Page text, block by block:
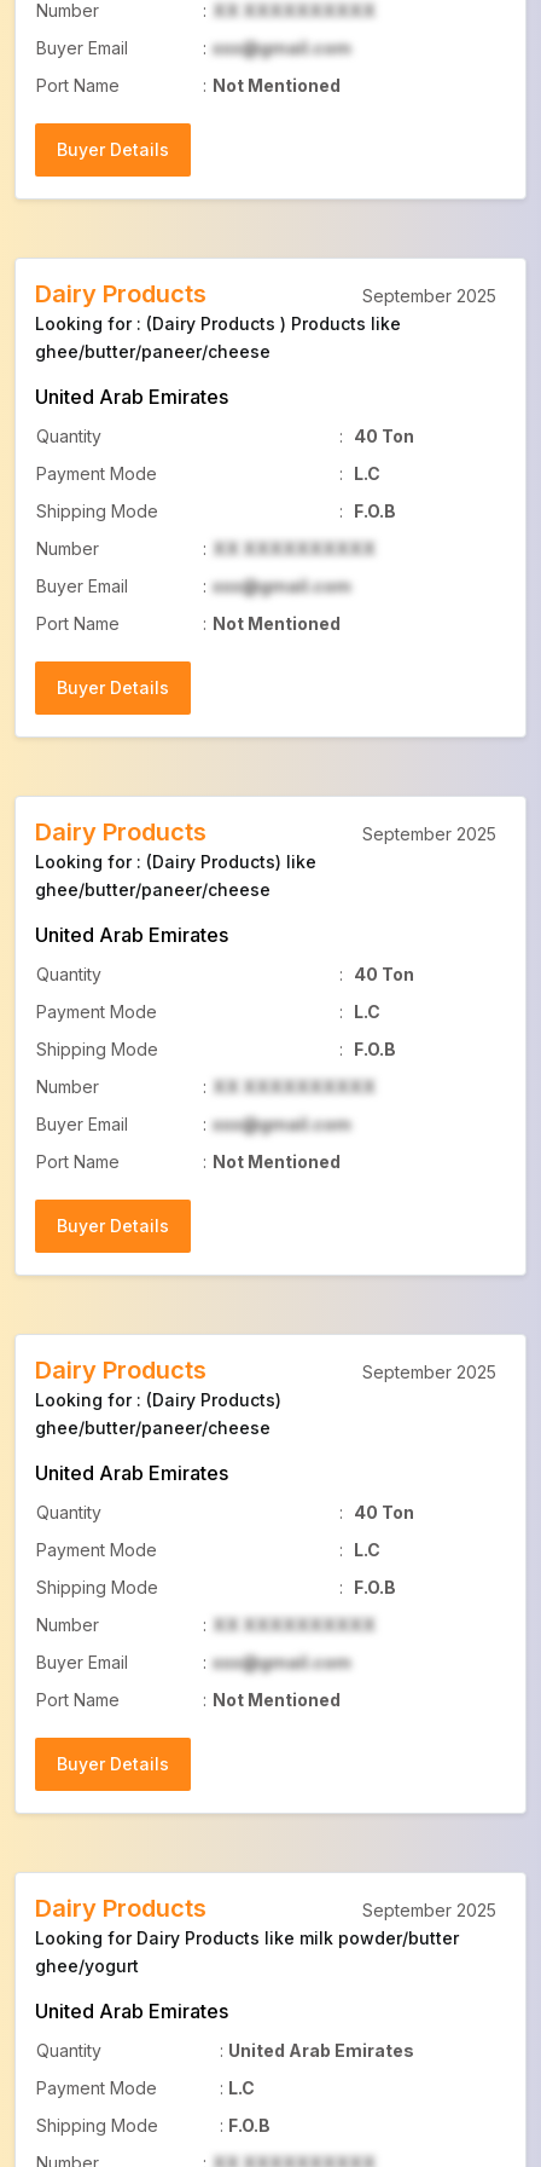
Number : XX XXXXXXXXXX
Buyer Email
: xxx@gmail.com
Port Name
: Not Mentioned
Buyer Details
Dairy Products
Looking for : (Dairy Products ) Products like
ghee/butter/paneer/cheese
United Arab Emirates
Quantity :
40 Ton
Payment Mode
:
L.C
Shipping Mode
:
F.O.B
Number
: XX XXXXXXXXXX
Buyer Email
: xxx@gmail.com
Port Name
: Not Mentioned
Buyer Details
September 2025
Dairy Products
Looking for : (Dairy Products) like
ghee/butter/paneer/cheese
United Arab Emirates
Quantity :
40 Ton
Payment Mode
:
L.C
Shipping Mode
:
F.O.B
Number
: XX XXXXXXXXXX
Buyer Email
: xxx@gmail.com
Port Name
: Not Mentioned
Buyer Details
September 2025
Dairy Products
Looking for : (Dairy Products)
ghee/butter/paneer/cheese
United Arab Emirates
Quantity :
40 Ton
Payment Mode
:
L.C
Shipping Mode
:
F.O.B
Number
: XX XXXXXXXXXX
Buyer Email
: xxx@gmail.com
Port Name
: Not Mentioned
Buyer Details
September 2025
Dairy Products
Looking for Dairy Products like milk powder/butter
ghee/yogurt
United Arab Emirates
Quantity : United Arab Emirates
Payment Mode
: L.C
Shipping Mode
: F.O.B
Number
: XX XXXXXXXXXX
September 2025